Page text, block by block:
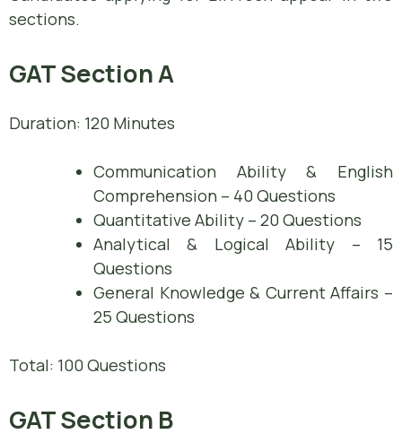
sections.
GAT Section A
Duration: 120 Minutes
Communication Ability & English
Comprehension – 40 Questions
Quantitative Ability – 20 Questions
Analytical & Logical Ability – 15
Questions
General Knowledge & Current Affairs –
25 Questions
Total: 100 Questions
GAT Section B